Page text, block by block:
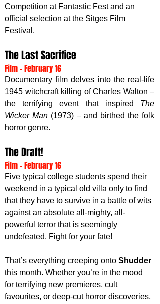
Competition at Fantastic Fest and an
official selection at the Sitges Film
Festival.
The Last Sacrifice
Film - February 16
Documentary film delves into the real-life
1945 witchcraft killing of Charles Walton –
the terrifying event that inspired The
Wicker Man (1973) – and birthed the folk
horror genre.
The Draft!
Film - February 16
Five typical college students spend their
weekend in a typical old villa only to find
that they have to survive in a battle of wits
against an absolute all-mighty, all-
powerful terror that is seemingly
undefeated. Fight for your fate!
That’s everything creeping onto Shudder
this month. Whether you’re in the mood
for terrifying new premieres, cult
favourites, or deep-cut horror discoveries,